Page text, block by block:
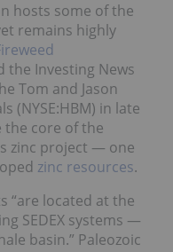
hosts some of the
remains highly
the Investing News
Tom and Jason
(NYSE:HBM) in late
the core of the
zinc project — one
zinc resources.
“are located at the
SEDEX systems —
basin.” Paleozoic